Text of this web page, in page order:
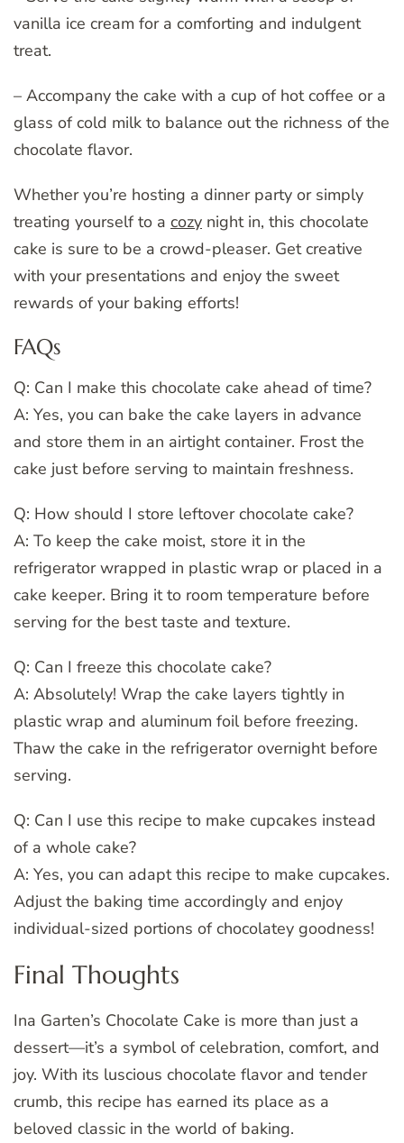
vanilla ice cream for a comforting and indulgent
treat.
– Accompany the cake with a cup of hot coffee or a
glass of cold milk to balance out the richness of the
chocolate flavor.
Whether you’re hosting a dinner party or simply
treating yourself to a cozy night in, this chocolate
cake is sure to be a crowd-pleaser. Get creative
with your presentations and enjoy the sweet
rewards of your baking efforts!
FAQs
Q: Can I make this chocolate cake ahead of time?
A: Yes, you can bake the cake layers in advance
and store them in an airtight container. Frost the
cake just before serving to maintain freshness.
Q: How should I store leftover chocolate cake?
A: To keep the cake moist, store it in the
refrigerator wrapped in plastic wrap or placed in a
cake keeper. Bring it to room temperature before
serving for the best taste and texture.
Q: Can I freeze this chocolate cake?
A: Absolutely! Wrap the cake layers tightly in
plastic wrap and aluminum foil before freezing.
Thaw the cake in the refrigerator overnight before
serving.
Q: Can I use this recipe to make cupcakes instead
of a whole cake?
A: Yes, you can adapt this recipe to make cupcakes.
Adjust the baking time accordingly and enjoy
individual-sized portions of chocolatey goodness!
Final Thoughts
Ina Garten’s Chocolate Cake is more than just a
dessert—it’s a symbol of celebration, comfort, and
joy. With its luscious chocolate flavor and tender
crumb, this recipe has earned its place as a
beloved classic in the world of baking.